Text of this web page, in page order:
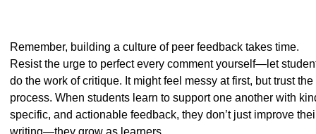
Remember, building a culture of peer feedback takes time.
Resist the urge to perfect every comment yourself—let
do the work of critique. It might feel messy at first, but trust the
process. When students learn to support one another with
specific, and actionable feedback, they don’t just improve